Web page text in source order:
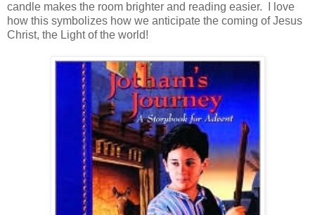
candle makes the room brighter and reading easier. I love
how this symbolizes how we anticipate the coming of Jesus
Christ, the Light of the world!